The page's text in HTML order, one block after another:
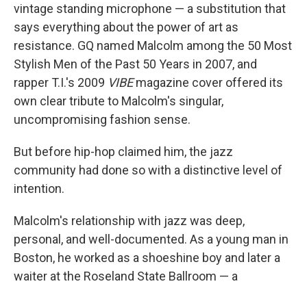
vintage standing microphone — a substitution that
says everything about the power of art as
resistance. GQ named Malcolm among the 50 Most
Stylish Men of the Past 50 Years in 2007, and
rapper T.I.'s 2009 VIBEmagazine cover offered its
own clear tribute to Malcolm's singular,
uncompromising fashion sense.
But before hip-hop claimed him, the jazz
community had done so with a distinctive level of
intention.
Malcolm's relationship with jazz was deep,
personal, and well-documented. As a young man in
Boston, he worked as a shoeshine boy and later a
waiter at the Roseland State Ballroom — a